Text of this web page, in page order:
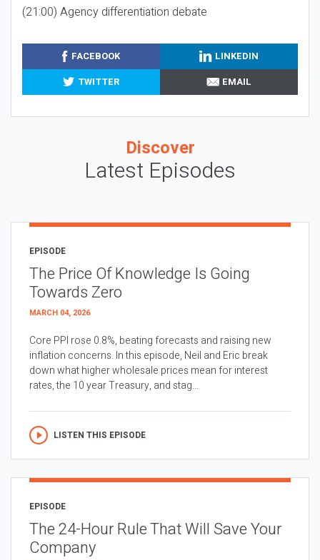
(21:00) Agency differentiation debate
FACEBOOK
LINKEDIN
TWITTER
EMAIL
Discover
Latest Episodes
EPISODE
The Price Of Knowledge Is Going
Towards Zero
MARCH 04, 2026
Core PPI rose 0.8%, beating forecasts and raising new
inflation concerns. In this episode, Neil and Eric break
down what higher wholesale prices mean for interest
rates, the 10 year Treasury, and stag...
LISTEN THIS EPISODE
EPISODE
The 24-Hour Rule That Will Save Your
Company